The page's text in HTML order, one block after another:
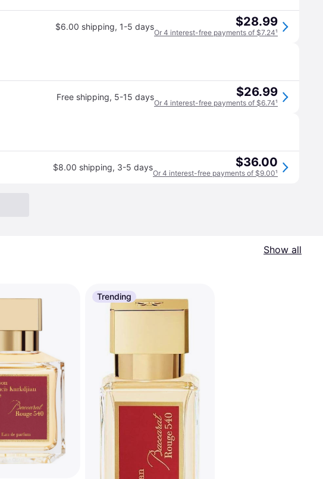
$6.00 shipping, 1-5 days $28.99
Or 4 interest-free payments of $7.24¹
Free shipping, 5-15 days $26.99
Or 4 interest-free payments of $6.74¹
$8.00 shipping, 3-5 days $36.00
Or 4 interest-free payments of $9.00¹
Show all
Trending